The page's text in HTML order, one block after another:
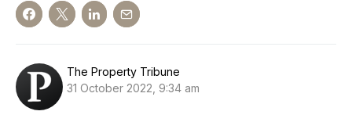
The Property Tribune
31 October 2022, 9:34 am